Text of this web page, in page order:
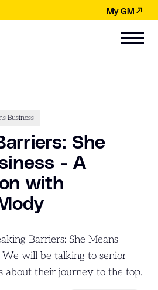
My GM
Business
She
- A
with
Barriers: She Means
We will be talking to senior
about their journey to the top.